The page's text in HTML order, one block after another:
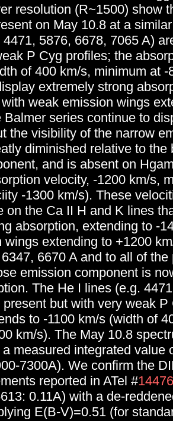
resolution (R~1500) show
on May 10.8 at a
5876, 6678, 7065 A)
P Cyg profiles; the
of 400 km/s, minimum at
extremely strong
weak emission wings
Balmer series continue to
the visibility of the narrow
diminished relative to the
and is absent on
velocity, -1200 km/s,
-1300 km/s). These
on the Ca II H and K lines
absorption, extending to -
wings extending to +1200
6670 A and to all of the
emission component is
The He I lines (e.g.
present but with very weak
to -1100 km/s (width of
km/s). The May 10.8
measured integrated value
7300A). We confirm the
reported in ATel #14476
0.11A) with a de-
E(B-V)=0.51 (for